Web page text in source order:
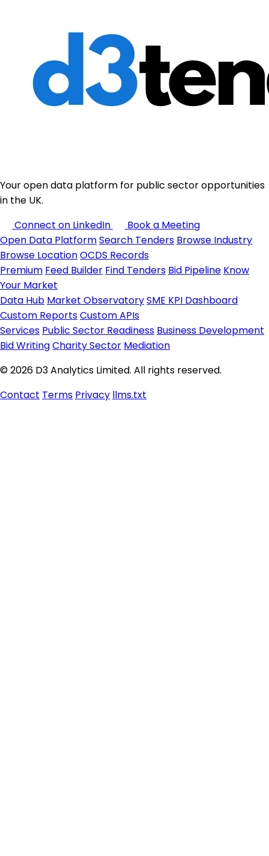
Your open data platform for public sector opportunities
in the UK.
Connect on LinkedIn
Book a Meeting
Open Data PlatformSearch Tenders Browse Industry
Browse LocationOCDS Records
Premium Feed Builder Find Tenders Bid Pipeline Know
Your Market
Data Hub Market ObservatorySME KPI Dashboard
Custom ReportsCustom APIs
Services Public Sector Readiness Business Development
Bid WritingCharity Sector Mediation
© 2026 D3 Analytics Limited. All rights reserved.
Contact Terms Privacy llms.txt